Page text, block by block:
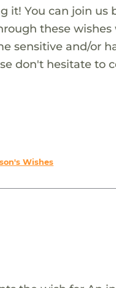
it! You can join us
these
sensitive and/or
don't hesitate to
Wishes